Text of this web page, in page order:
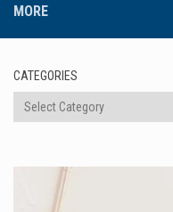
MORE
CATEGORIES
Categories